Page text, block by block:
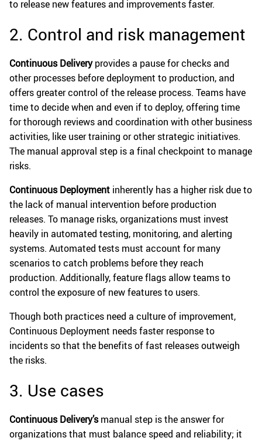
to release new features and improvements faster.
2. Control and risk management
Continuous Deliveryprovides a pause for checks and
other processes before deployment to production, and
offers greater control of the release process. Teams have
time to decide when and even if to deploy, offering time
for thorough reviews and coordination with other business
activities, like user training or other strategic initiatives.
The manual approval step is a final checkpoint to manage
risks.
Continuous Deployment inherently has a higher risk due to
the lack of manual intervention before production
releases. To manage risks, organizations must invest
heavily in automated testing, monitoring, and alerting
systems. Automated tests must account for many
scenarios to catch problems before they reach
production. Additionally, feature flags allow teams to
control the exposure of new features to users.
Though both practices need a culture of improvement,
Continuous Deployment needs faster response to
incidents so that the benefits of fast releases outweigh
the risks.
3. Use cases
Continuous Delivery’smanual step is the answer for
organizations that must balance speed and reliability; it